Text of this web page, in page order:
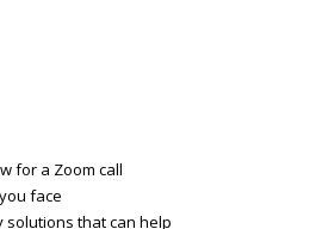
for a Zoom call
face
solutions that can help